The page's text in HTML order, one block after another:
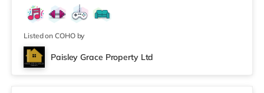
Listed on COHO by
Paisley Grace Property Ltd
Room 2